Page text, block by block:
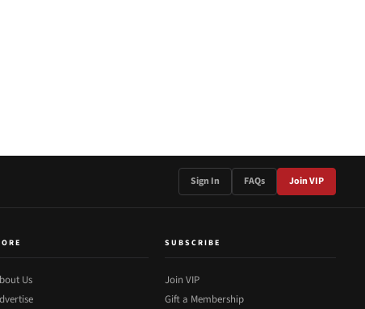
Sign In FAQs Join VIP
Us
SUBSCRIBE
Join VIP
Gift a Membership